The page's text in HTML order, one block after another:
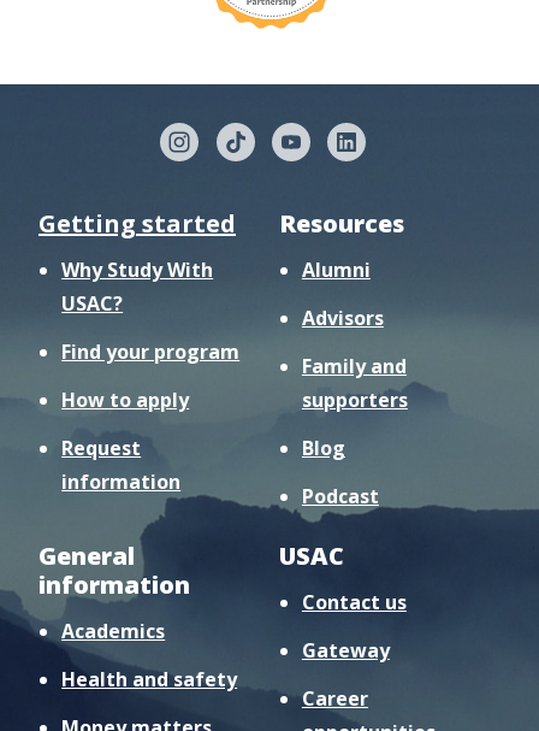
Getting started
Why Study With
USAC?
Find your program
How to apply
Request
information
Resources
Alumni
Advisors
Family and
supporters
Blog
Podcast
General
information
Academics
Health and safety
USAC
Contact us
Gateway
Career